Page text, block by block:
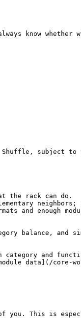
know
Shuffle, subject
the rack can do.
and enough
balance, and
and
data](/core-
This is